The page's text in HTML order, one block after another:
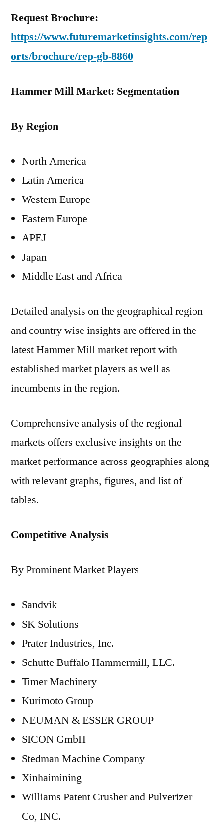
Request Brochure:
https://www.futuremarketinsights.com/rep
orts/brochure/rep-gb-8860
Hammer Mill Market: Segmentation
By Region
North America
Latin America
Western Europe
Eastern Europe
APEJ
Japan
Middle East and Africa
Detailed analysis on the geographical region
and country wise insights are offered in the
latest Hammer Mill market report with
established market players as well as
incumbents in the region.
Comprehensive analysis of the regional
markets offers exclusive insights on the
market performance across geographies along
with relevant graphs, figures, and list of
tables.
Competitive Analysis
By Prominent Market Players
Sandvik
SK Solutions
Prater Industries, Inc.
Schutte Buffalo Hammermill, LLC.
Timer Machinery
Kurimoto Group
NEUMAN & ESSER GROUP
SICON GmbH
Stedman Machine Company
Xinhaimining
Williams Patent Crusher and Pulverizer
Co, INC.